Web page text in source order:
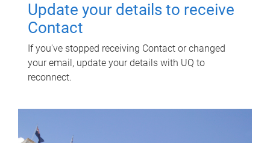
Update your details to receive
Contact
If you've stopped receiving Contact or changed
your email, update your details with UQ to
reconnect.